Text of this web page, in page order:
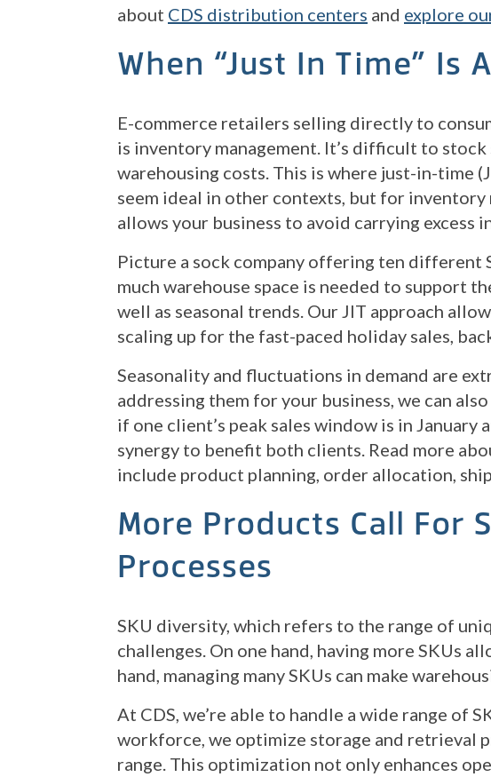
about CDS distribution centers and explore
When “Just In Time” Is
E-commerce retailers selling directly to
is inventory management. It’s difficult to
warehousing costs. This is where just-in-time
seem ideal in other contexts, but for inventory
allows your business to avoid carrying excess
Picture a sock company offering ten different
much warehouse space is needed to support
well as seasonal trends. Our JIT approach
scaling up for the fast-paced holiday sales,
Seasonality and fluctuations in demand are
addressing them for your business, we can
if one client’s peak sales window is in January
synergy to benefit both clients. Read more
include product planning, order allocation,
More Products Call For
Processes
SKU diversity, which refers to the range of
challenges. On one hand, having more SKUs
hand, managing many SKUs can make
At CDS, we’re able to handle a wide range of
workforce, we optimize storage and retrieval
range. This optimization not only enhances